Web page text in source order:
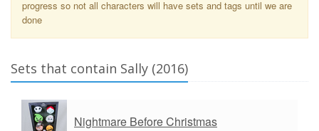
progress so not all characters will have sets and tags until we are
done
Sets that contain Sally (2016)
Nightmare Before Christmas